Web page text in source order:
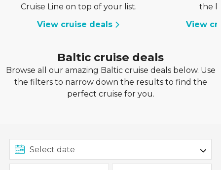
Cruise Line on top of your list.
View cruise deals
the
View
Baltic cruise deals
Browse all our amazing Baltic cruise deals below. Use
the filters to narrow down the results to find the
perfect cruise for you.